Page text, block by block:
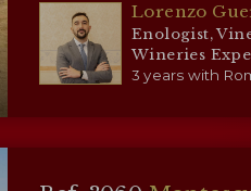
bathrooms; the attic
of the surrounding
(4,200 m²) that allows
personal use.
CLOSEST
Closest services (3km;
Lorenzo
Enologist,
Wineries
3 years with